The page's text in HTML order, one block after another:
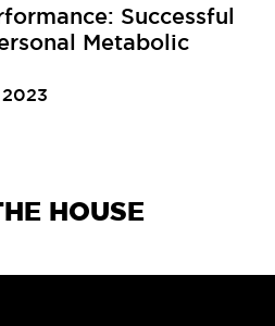
Successful
Metabolic
HOUSE